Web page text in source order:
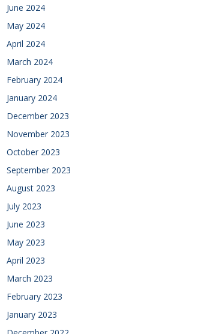
June 2024
May 2024
April 2024
March 2024
February 2024
January 2024
December 2023
November 2023
October 2023
September 2023
August 2023
July 2023
June 2023
May 2023
April 2023
March 2023
February 2023
January 2023